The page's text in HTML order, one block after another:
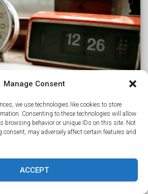
Manage Consent
we use technologies like cookies to store
Consenting to these technologies will allow
browsing behavior or unique IDs on this site. Not
may adversely affect certain features and
ACCEPT
in South Africa Embrace
Africa have become a reliable